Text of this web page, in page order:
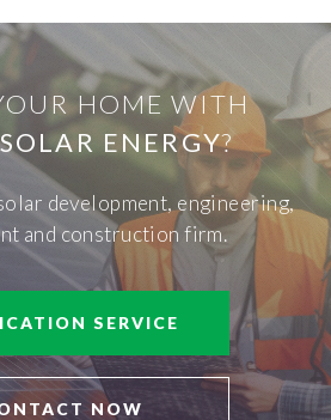
HOME WITH
ENERGY?
development, engineering,
and construction firm.
SERVICE
NOW